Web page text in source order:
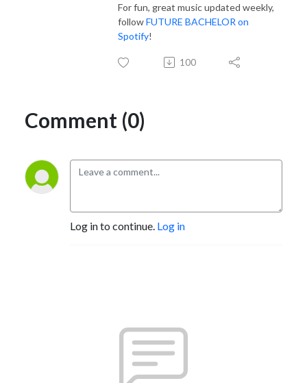
For fun, great music updated weekly,
followFUTURE BACHELOR on
Spotify!
100
Comment (0)
Log in to continue. Log in